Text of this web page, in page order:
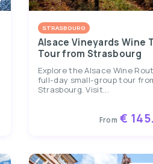
STRASBOURG
Alsace Vineyards Wine
Tour from Strasbourg
Explore the Alsace Wine
full-day small-group tour
Strasbourg. Visit...
From €